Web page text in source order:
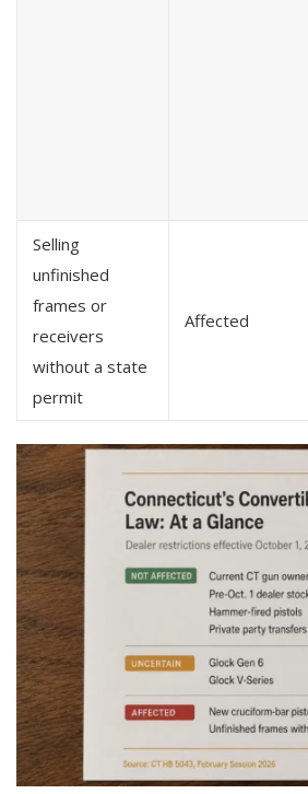
Selling
unfinished
frames or
receivers
without a state
permit
Affected